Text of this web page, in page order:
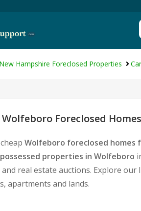
New Hampshire Foreclosed Properties
Wolfeboro Foreclosed
Wolfeboro foreclosed homes
properties in Wolfeboro
real estate auctions. Explore our
apartments and lands.